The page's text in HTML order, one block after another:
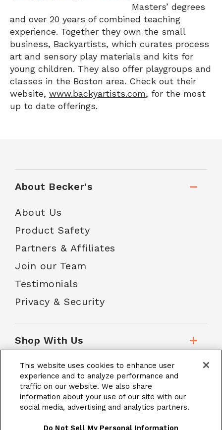
Masters’ degrees
and over 20 years of combined teaching
experience. Together they own the small
business, Backyartists, which curates process
art and sensory play materials and kits for
young children. They also offer playgroups and
classes in the Boston area. Check out their
website, www.backyartists.com, for the most
up to date offerings.
About Becker's
About Us
Product Safety
Partners & Affiliates
Join our Team
Testimonials
Privacy & Security
Shop With Us
Customer Service
School Accounts
This website uses cookies to enhance user
experience and to analyze performance and
traffic on our website. We also share
information about your use of our site with our
social media, advertising and analytics partners.
Do Not Sell My Personal Information